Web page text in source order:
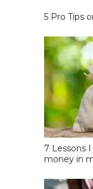
5 Pro Tips
7 Lessons
money in